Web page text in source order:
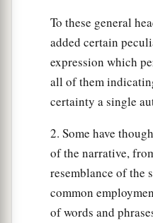
So Benaiah the son
struck and killed him;
own house in the
The king put
the priest in the place
Shimei Executed
Then the king sent
To these general
added certain
expression which
all of them
certainty a single
2. Some have
of the narrative,
resemblance of the
common
of words and